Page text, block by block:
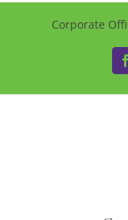
Corporate